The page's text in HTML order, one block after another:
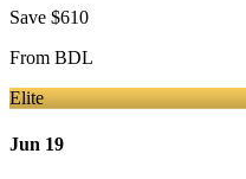
Save $610
From BDL
Elite
Jun 19